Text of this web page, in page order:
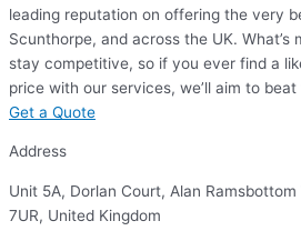
leading reputation on offering the very
Scunthorpe, and across the UK. What’s
stay competitive, so if you ever find a
price with our services, we’ll aim to
Get a Quote
Address
Unit 5A, Dorlan Court, Alan
7UR, United Kingdom